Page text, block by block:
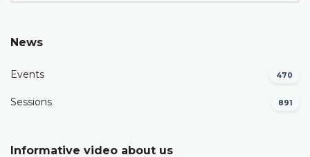
News
Events 470
Sessions 891
Informative video about us